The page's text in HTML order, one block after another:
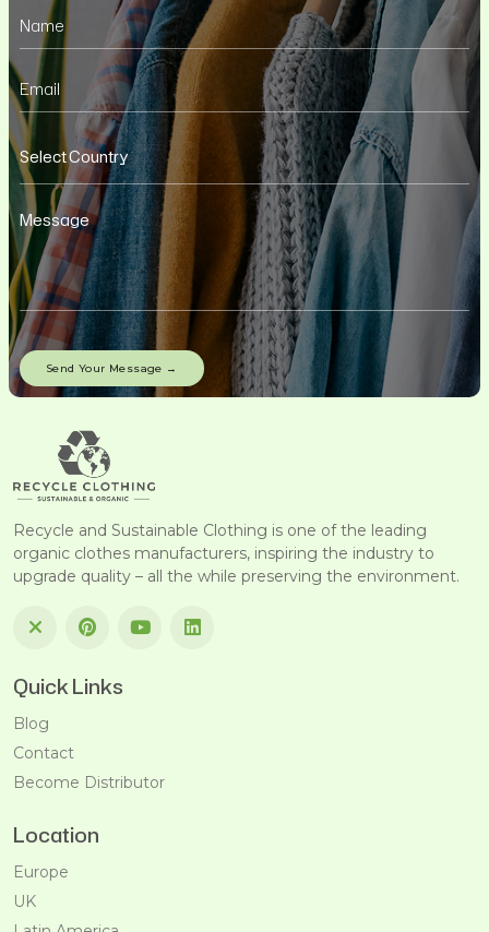
Recycle and Sustainable Clothing is one of the leading
organic clothes manufacturers, inspiring the industry to
upgrade quality – all the while preserving the environment.
Quick Links
Blog
Contact
Become Distributor
Location
Europe
UK